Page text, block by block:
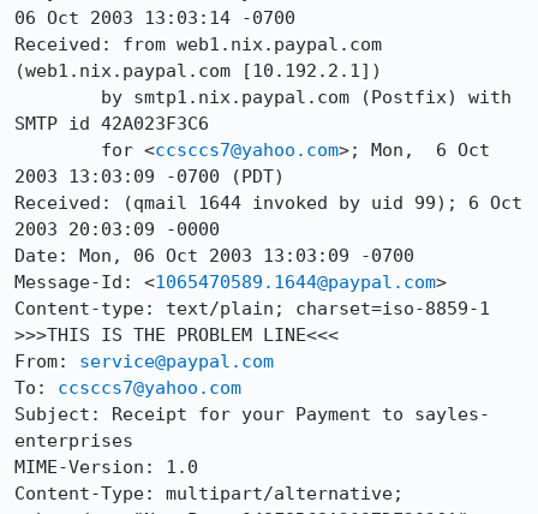
06 Oct 2003 13:03:14 -0700
Received: from web1.nix.paypal.com
(web1.nix.paypal.com [10.192.2.1])
SMTP id 42A023F3C6
	for <
ccsccs7@yahoo.com>; Mon,  6 Oct
2003 13:03:09 -0700 (PDT)
Received: (qmail 1644 invoked by uid 99); 6 Oct
2003 20:03:09 -0000
Date: Mon, 06 Oct 2003 13:03:09 -0700
Message-Id: <1065470589.1644@paypal.com>
Content-type: text/plain; charset=iso-8859-1
>>>THIS IS THE PROBLEM LINE<<<
From: service@paypal.com
To: ccsccs7@yahoo.com
Subject: Receipt for your Payment to sayles-
enterprises
MIME-Version: 1.0
Content-Type: multipart/alternative;